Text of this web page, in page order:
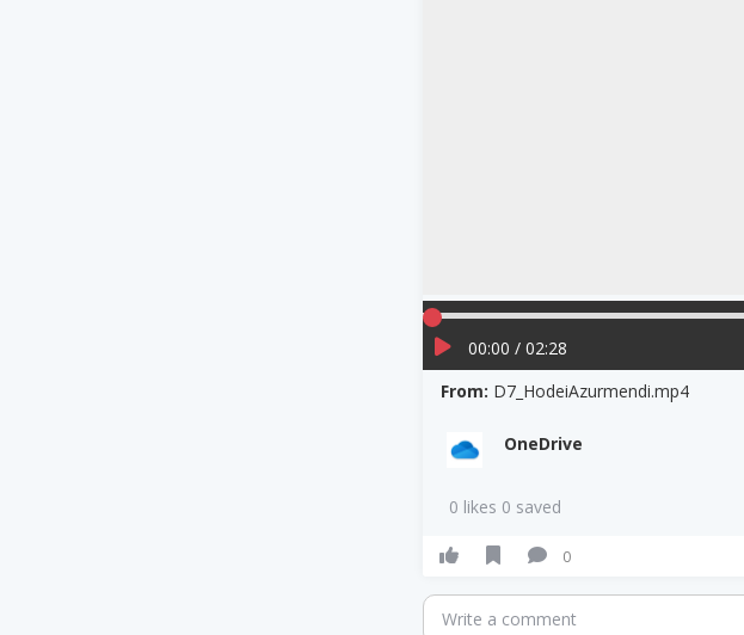
00:00 / 02:28
From: D7_HodeiAzurmendi.mp4
OneDrive
0 likes 0 saved
0
Write a comment